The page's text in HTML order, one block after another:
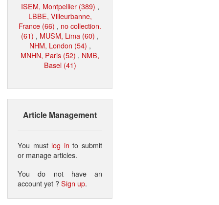
ISEM, Montpellier (389) ,
LBBE, Villeurbanne,
France (66) , no collection.
(61) , MUSM, Lima (60) ,
NHM, London (54) ,
MNHN, Paris (52) , NMB,
Basel (41)
Article Management
You must log in to submit
or manage articles.
You do not have an
account yet ?Sign up.